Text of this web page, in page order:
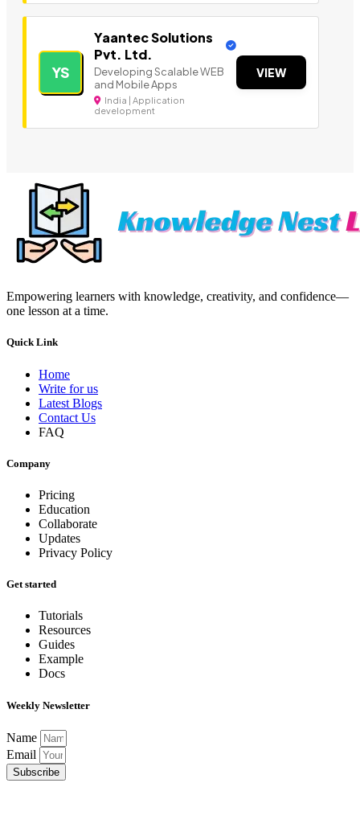
YS
Yaantec Solutions
Pvt. Ltd.
Developing Scalable WEB
and Mobile Apps
India | Application
development
VIEW
Empowering learners with knowledge, creativity, and confidence—
one lesson at a time.
Quick Link
Home
Write for us
Latest Blogs
Contact Us
FAQ
Company
Pricing
Education
Collaborate
Updates
Privacy Policy
Get started
Tutorials
Resources
Guides
Example
Docs
Weekly Newsletter
Name
Email
Subscribe